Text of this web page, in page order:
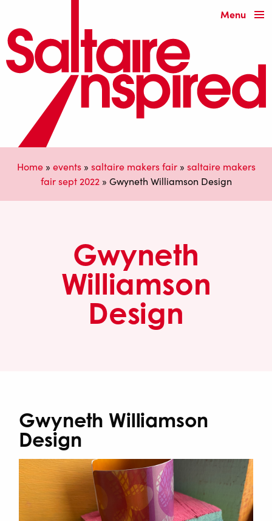
Menu
Home» events» saltaire makers fair» saltaire makers
fair sept 2022» Gwyneth Williamson Design
Gwyneth
Williamson
Design
Gwyneth Williamson
Design